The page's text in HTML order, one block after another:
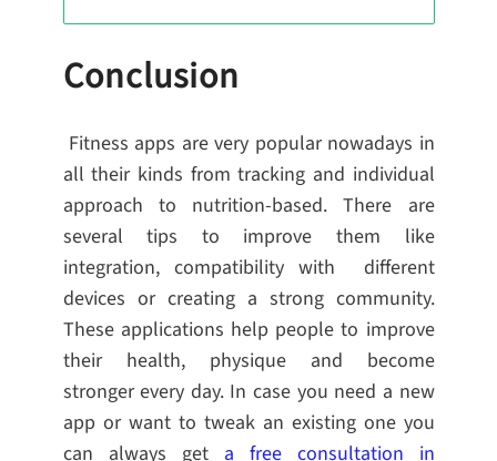
Conclusion
Fitness apps are very popular nowadays in
all their kinds from tracking and individual
approach to nutrition-based. There are
several tips to improve them like
integration, compatibility with different
devices or creating a strong community.
These applications help people to improve
their health, physique and become
stronger every day. In case you need a new
app or want to tweak an existing one you
can always geta free consultation in